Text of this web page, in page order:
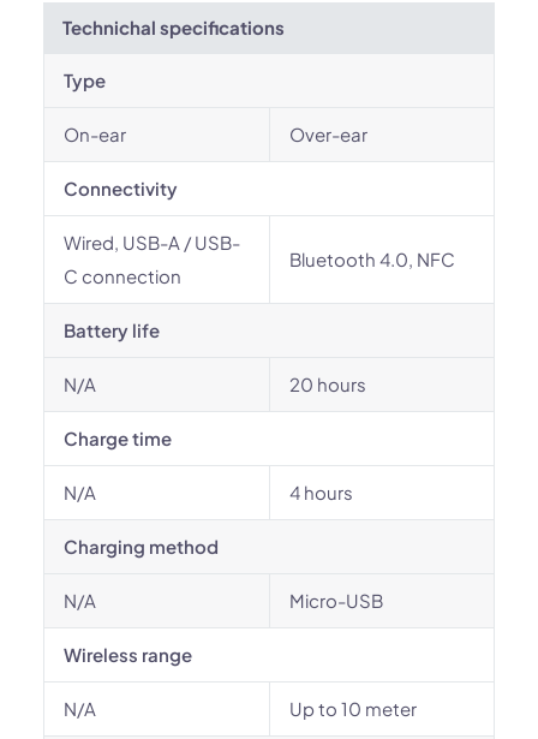
Technichal specifications
Type
On-ear Over-ear
Connectivity
Wired, USB-A / USB-
C connection
Bluetooth 4.0, NFC
Battery life
N/A 20 hours
Charge time
N/A 4 hours
Charging method
N/A Micro-USB
Wireless range
N/A Up to 10 meter